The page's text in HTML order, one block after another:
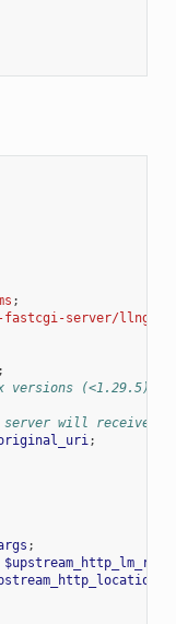
;
server/llng-
;
versions (<1.29.5)
server will receive /
;
;